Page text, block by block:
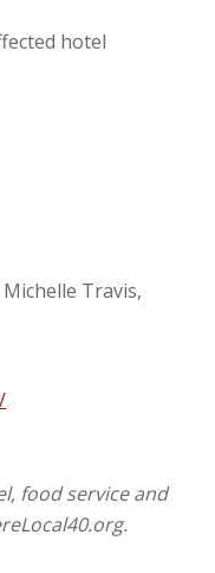
hotel
Travis,
food service and